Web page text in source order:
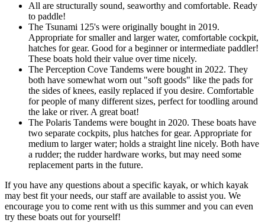
All are structurally sound, seaworthy and comfortable. Ready
to paddle!
The Tsunami 125's were originally bought in 2019.
Appropriate for smaller and larger water, comfortable cockpit,
hatches for gear. Good for a beginner or intermediate paddler!
These boats hold their value over time nicely.
The Perception Cove Tandems were bought in 2022. They
both have somewhat worn out "soft goods" like the pads for
the sides of knees, easily replaced if you desire. Comfortable
for people of many different sizes, perfect for toodling around
the lake or river. A great boat!
The Polaris Tandems were bought in 2020. These boats have
two separate cockpits, plus hatches for gear. Appropriate for
medium to larger water; holds a straight line nicely. Both have
a rudder; the rudder hardware works, but may need some
replacement parts in the future.
If you have any questions about a specific kayak, or which kayak
may best fit your needs, our staff are available to assist you. We
encourage you to come rent with us this summer and you can even
try these boats out for yourself!